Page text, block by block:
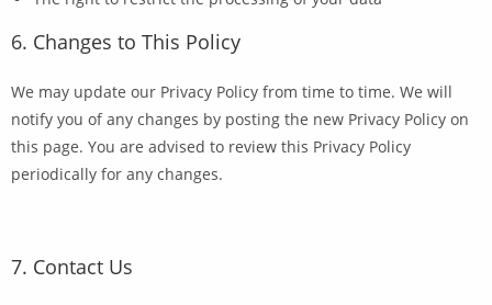
6. Changes to This Policy
We may update our Privacy Policy from time to time. We will
notify you of any changes by posting the new Privacy Policy on
this page. You are advised to review this Privacy Policy
periodically for any changes.
7. Contact Us